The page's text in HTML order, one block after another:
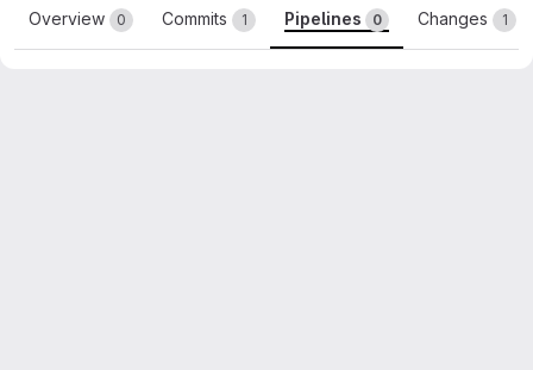
Overview 0 Commits 1 Pipelines 0 Changes 1